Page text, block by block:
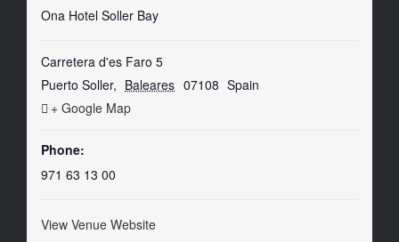
Ona Hotel Soller Bay
Carretera d'es Faro 5
Puerto Soller, Baleares 07108 Spain
+ Google Map
Phone:
971 63 13 00
View Venue Website